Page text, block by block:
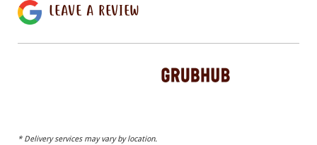
LEAVE A REVIEW
* Delivery services may vary by location.